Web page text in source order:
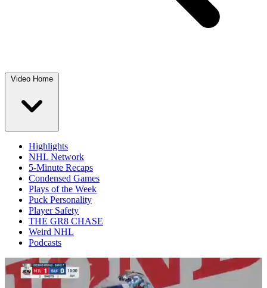
Video Home
Highlights
NHL Network
5-Minute Recaps
Condensed Games
Plays of the Week
Puck Personality
Player Safety
THE GR8 CHASE
Weird NHL
Podcasts